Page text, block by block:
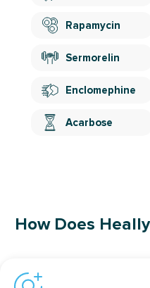
Rapamycin
Sermorelin
Enclomephine
Acarbose
How Does